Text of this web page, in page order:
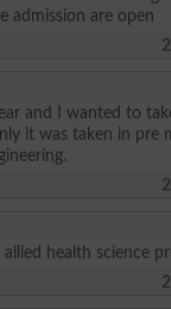
admission are open
and I wanted to
it was taken in pre
health science